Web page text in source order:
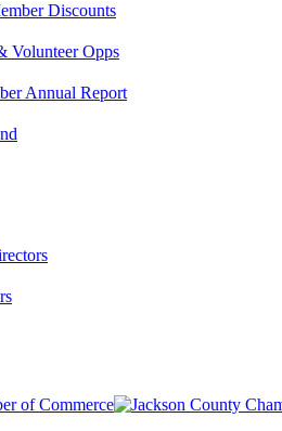
Discounts
Volunteer Opps
Annual Report